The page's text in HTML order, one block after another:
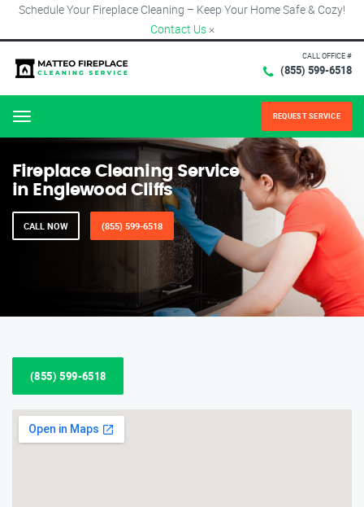
Schedule Your Fireplace Cleaning – Keep Your Home Safe & Cozy!
Contact Us ×
CALL OFFICE #
(855) 599-6518
Menu REQUEST SERVICE
Fireplace Cleaning Service
in Englewood Cliffs
CALL NOW (855) 599-6518
(855) 599-6518